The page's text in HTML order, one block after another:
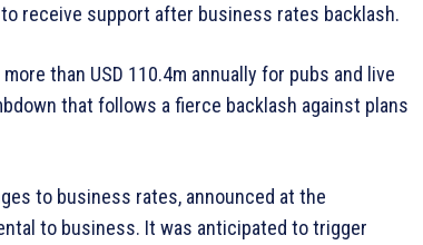
receive support after business rates backlash.
than USD 110.4m annually for pubs and live
that follows a fierce backlash against plans
to business rates, announced at the
to business. It was anticipated to trigger